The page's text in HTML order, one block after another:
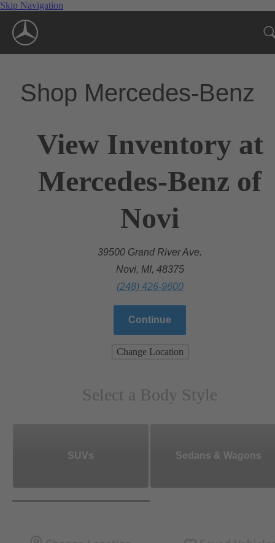
Skip Navigation
Shop Mercedes-Benz
View Inventory at
Mercedes-Benz of
Novi
39500 Grand River Ave.
Novi, MI, 48375
(248) 426-9600
Continue
Change Location
Select a Body Style
SUVs Sedans & Wagons